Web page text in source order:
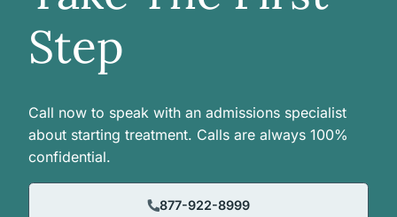
Step
Call now to speak with an admissions specialist
about starting treatment. Calls are always 100%
confidential.
877-922-8999